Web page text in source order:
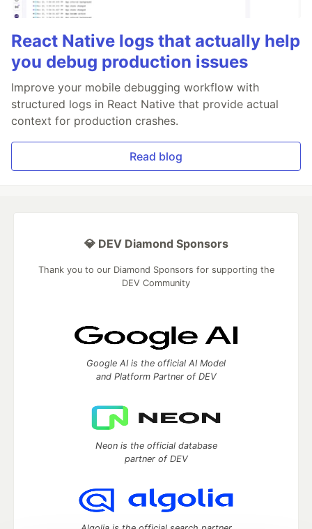
React Native logs that actually help
you debug production issues
Improve your mobile debugging workflow with
structured logs in React Native that provide actual
context for production crashes.
Read blog
💎 DEV Diamond Sponsors
Thank you to our Diamond Sponsors for supporting the
DEV Community
Google AI is the official AI Model
and Platform Partner of DEV
Neon is the official database
partner of DEV